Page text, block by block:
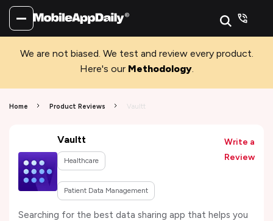
We are not biased. We test and review every product.
Here's our Methodology.
Home Product Reviews Vaultt
Vaultt
Healthcare
Patient Data Management
Write a
Review
Searching for the best data sharing app that helps you